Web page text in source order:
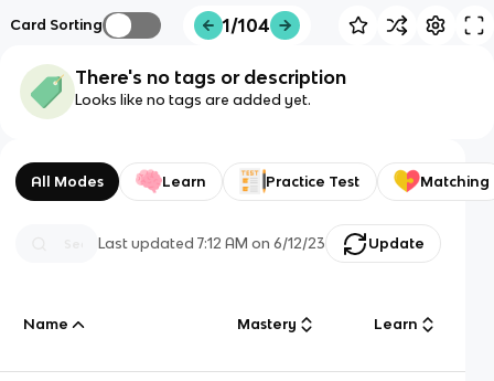
Card Sorting 1/104
There's no tags or description
Looks like no tags are added yet.
All Modes Learn Practice Test Matching
Last updated7:12 AM on 6/12/23 Update
Name Mastery Learn